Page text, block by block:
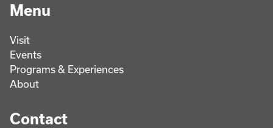
Menu
Visit
Events
Programs & Experiences
About
Contact